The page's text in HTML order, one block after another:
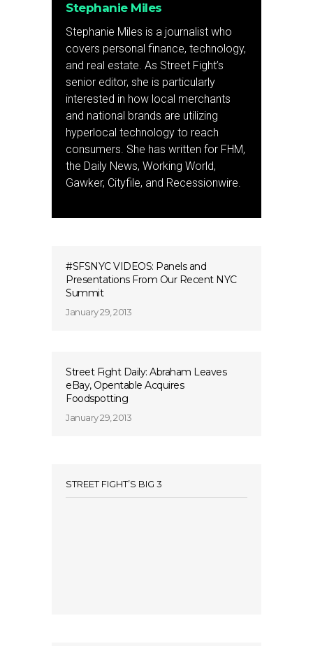
Stephanie Miles
Stephanie Miles is a journalist who
covers personal finance, technology,
and real estate. As Street Fight’s
senior editor, she is particularly
interested in how local merchants
and national brands are utilizing
hyperlocal technology to reach
consumers. She has written for FHM,
the Daily News, Working World,
Gawker, Cityfile, and Recessionwire.
#SFSNYC VIDEOS: Panels and
Presentations From Our Recent NYC
Summit
January 29, 2013
Street Fight Daily: Abraham Leaves
eBay, Opentable Acquires
Foodspotting
January 29, 2013
STREET FIGHT’S BIG 3